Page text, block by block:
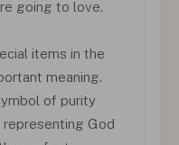
going to love.
items in the
meaning.
of purity
representing God